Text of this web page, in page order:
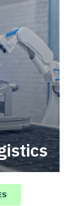
drive